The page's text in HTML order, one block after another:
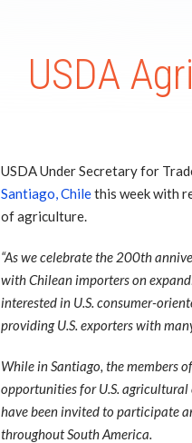
USDA
USDA Under Secretary for
Santiago, Chilethis week with
of agriculture.
“As we celebrate the 200th
with Chilean importers on
interested in U.S. consumer-
providing U.S. exporters with
While in Santiago, the members
opportunities for U.S. agricultural
have been invited to participate
throughout South America.